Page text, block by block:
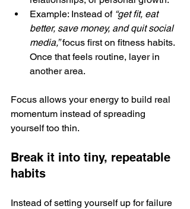
Example: Instead of “get fit, eat
better, save money, and quit social
media,” focus first on fitness habits.
Once that feels routine, layer in
another area.
Focus allows your energy to build real
momentum instead of spreading
yourself too thin.
Break it into tiny, repeatable
habits
Instead of setting yourself up for failure